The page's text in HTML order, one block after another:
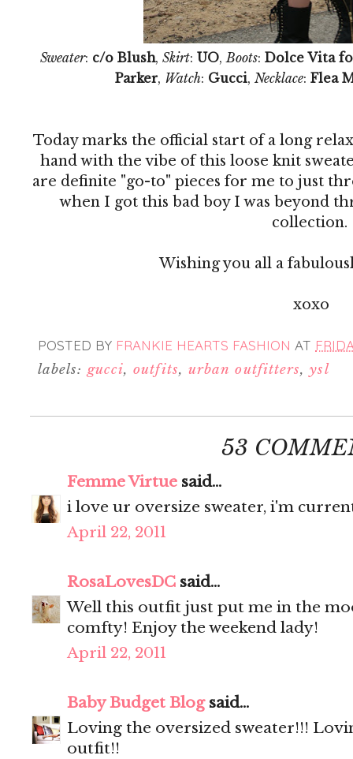
Sweater: c/o Blush, Skirt: UO, Boots: Dolce Vita
Parker, Watch: Gucci, Necklace: Flea
Today marks the official start of a long
hand with the vibe of this loose knit
are definite "go-to" pieces for me to just
when I got this bad boy I was beyond
collection.
Wishing you all a
xoxo
POSTED BY FRANKIE HEARTS FASHION AT
labels:gucci,outfits, urban outfitters,ysl
53
Femme Virtue said...
i love ur oversize sweater, i'm
April 22, 2011
RosaLovesDC said...
Well this outfit just put me in the
comfty! Enjoy the weekend lady!
April 22, 2011
Baby Budget Blogsaid...
Loving the oversized sweater!!!
outfit!!